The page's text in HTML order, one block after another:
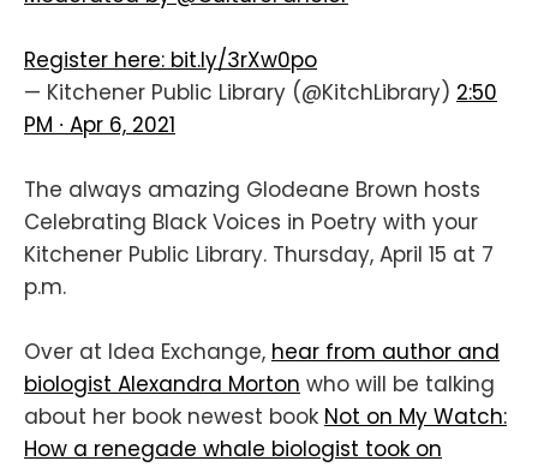
Register here: bit.ly/3rXw0po
— Kitchener Public Library (@KitchLibrary) 2:50
PM ∙ Apr 6, 2021
The always amazing Glodeane Brown hosts
Celebrating Black Voices in Poetry with your
Kitchener Public Library. Thursday, April 15 at 7
p.m.
Over at Idea Exchange, hear from author and
biologist Alexandra Morton who will be talking
about her book newest book Not on My Watch:
How a renegade whale biologist took on